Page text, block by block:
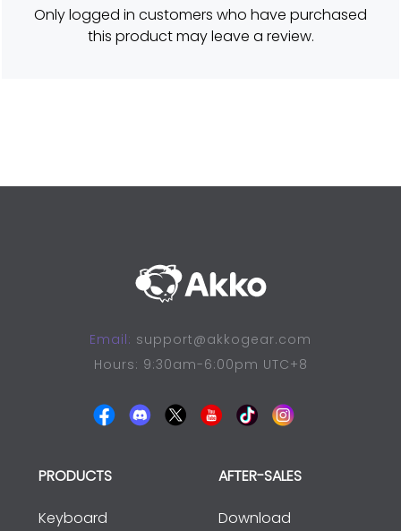
5
o
u
t
Only logged in customers who have purchased
this product may leave a review.
Email: support@akkogear.com
Hours: 9:30am-6:00pm UTC+8
PRODUCTS
Keyboard
AFTER-SALES
Download